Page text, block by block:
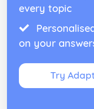
every topic
on your
Try